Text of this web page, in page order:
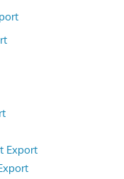
Export